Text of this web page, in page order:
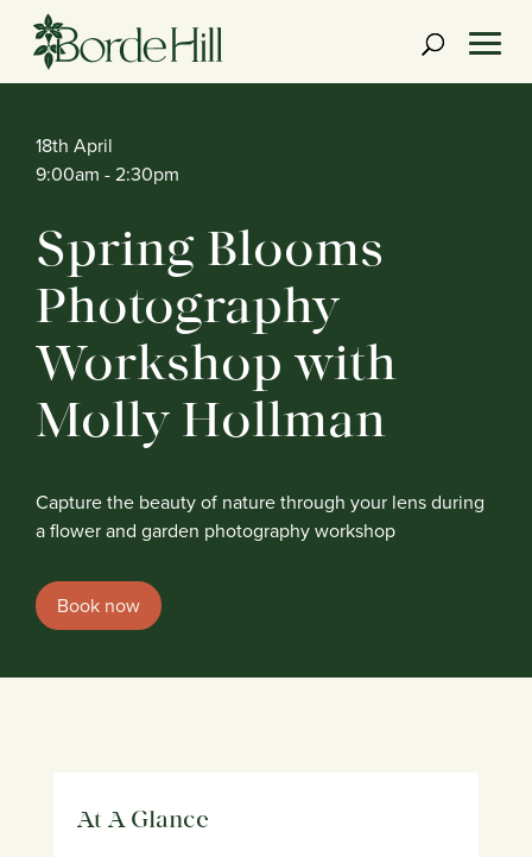
content
18th April
9:00am - 2:30pm
Spring Blooms
Photography
Workshop with
Molly Hollman
Capture the beauty of nature through your lens during
a flower and garden photography workshop
Book now
At A Glance